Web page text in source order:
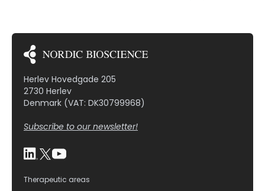
Herlev Hovedgade 205
2730 Herlev
Denmark (VAT: DK30799968)
Subscribe to our newsletter!
Therapeutic areas